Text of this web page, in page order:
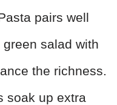
pairs well
salad with
the richness.
soak up extra